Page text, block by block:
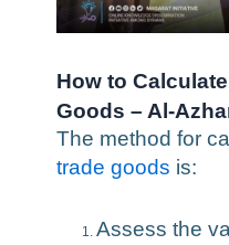
How to
Goods – Al-
The method for
trade goods is:
Assess the